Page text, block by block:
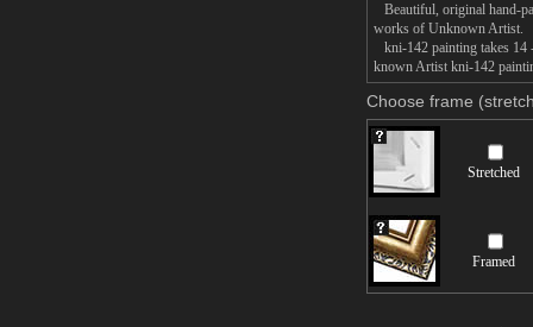
Beautiful, original hand-
works of Unknown Artist.
kni-142 painting takes 14
known Artist kni-142
Choose frame
Stretched
Framed